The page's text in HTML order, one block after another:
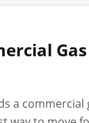
a commercial